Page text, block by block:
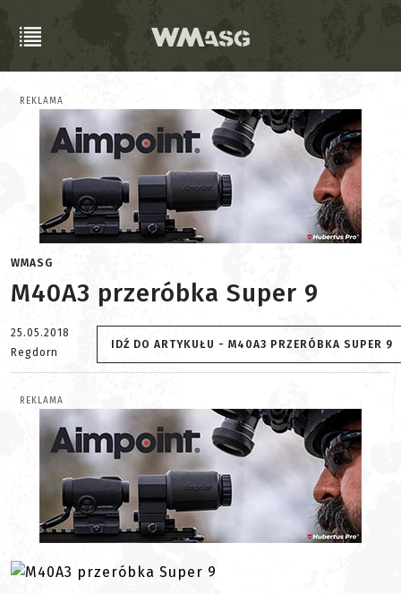
REKLAMA
WMASG
M40A3 przeróbka Super 9
25.05.2018
Regdorn
IDŹ DO ARTYKUŁU - M40A3 PRZERÓBKA SUPER 9
REKLAMA